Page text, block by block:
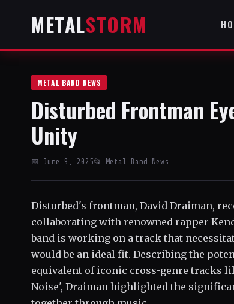
METALSTORM
METAL BAND NEWS
Disturbed Frontman
Unity
📅 June 9, 2025📂 Metal Band News
Disturbed's frontman, David Draiman,
collaborating with renowned rapper
band is working on a track that
would be an ideal fit. Describing the
equivalent of iconic cross-genre tracks
Noise', Draiman highlighted the